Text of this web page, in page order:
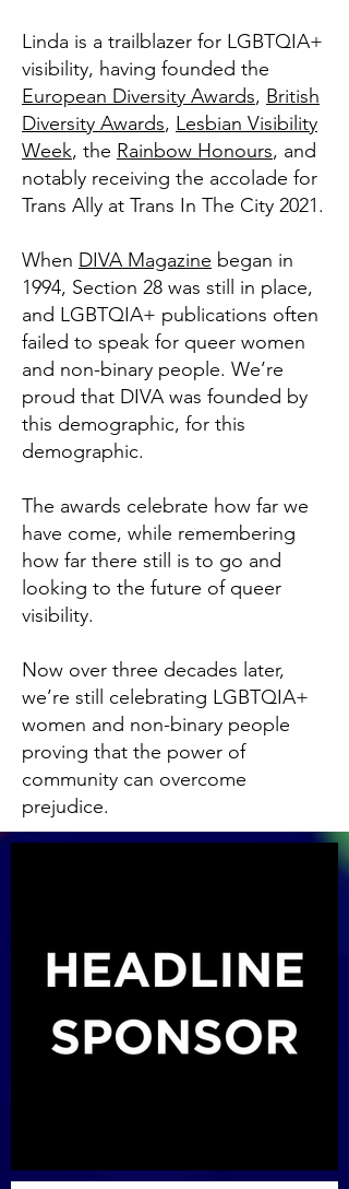
Linda is a trailblazer for LGBTQIA+
visibility, having founded the
European Diversity Awards, British
Diversity Awards, Lesbian Visibility
Week, the Rainbow Honours, and
notably receiving the accolade for
Trans Ally at Trans In The City 2021.
When DIVA Magazine began in
1994, Section 28 was still in place,
and LGBTQIA+ publications often
failed to speak for queer women
and non-binary people. We’re
proud that DIVA was founded by
this demographic, for this
demographic.
The awards celebrate how far we
have come, while remembering
how far there still is to go and
looking to the future of queer
visibility.
Now over three decades later,
we’re still celebrating LGBTQIA+
women and non-binary people
proving that the power of
community can overcome
prejudice.